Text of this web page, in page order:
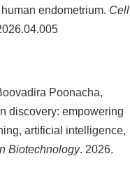
endometrium. Cell
Poonacha,
discovery: empowering
artificial intelligence,
Biotechnology. 2026.